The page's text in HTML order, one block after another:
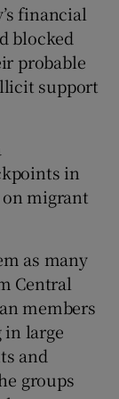
financial
blocked
probable
support
in
migrant
as many
Central
members
large
and
groups